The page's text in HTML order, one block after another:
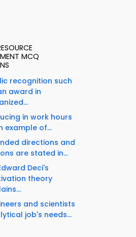
MCQ
recognition such
award in
in work hours
example of...
directions and
are stated in...
Deci's
theory
and scientists
job's needs...